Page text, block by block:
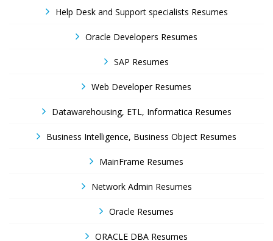
Help Desk and Support specialists Resumes
Oracle Developers Resumes
SAP Resumes
Web Developer Resumes
Datawarehousing, ETL, Informatica Resumes
Business Intelligence, Business Object Resumes
MainFrame Resumes
Network Admin Resumes
Oracle Resumes
ORACLE DBA Resumes